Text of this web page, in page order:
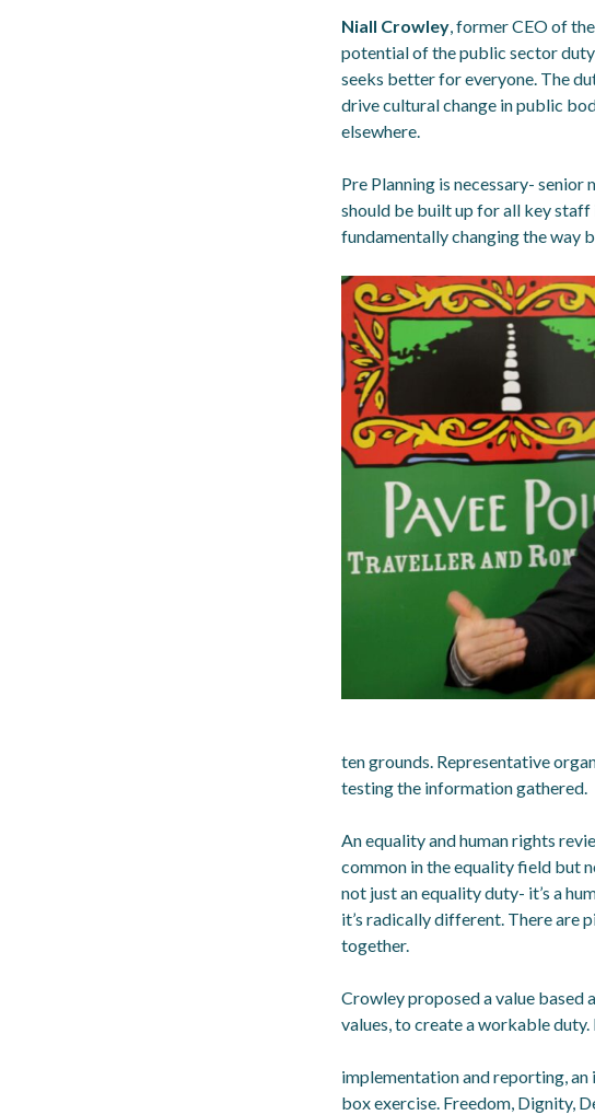
Niall Crowley, former CEO of the
potential of the public sector
seeks better for everyone. The
drive cultural change in public
elsewhere.
Pre Planning is necessary-
should be built up for all key staff
fundamentally changing the way
ten grounds. Representative
testing the information gathered.
An equality and human rights
common in the equality field but
not just an equality duty- it’s a
it’s radically different. There are
together.
Crowley proposed a value based
values, to create a workable
implementation and reporting,
box exercise. Freedom, Dignity,